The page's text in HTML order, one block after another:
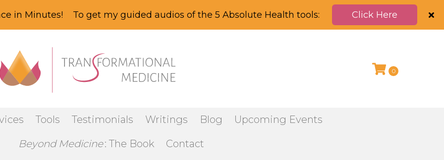
0
Tools Testimonials Writings Blog Upcoming Events
Beyond Medicine: The Book Contact
in Minutes! To get my guided audios of the 5 Absolute Health tools: Click Here